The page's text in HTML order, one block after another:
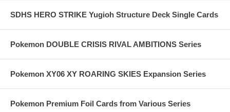
SDHS HERO STRIKE Yugioh Structure Deck Single Cards
Pokemon DOUBLE CRISIS RIVAL AMBITIONS Series
Pokemon XY06 XY ROARING SKIES Expansion Series
Pokemon Premium Foil Cards from Various Series